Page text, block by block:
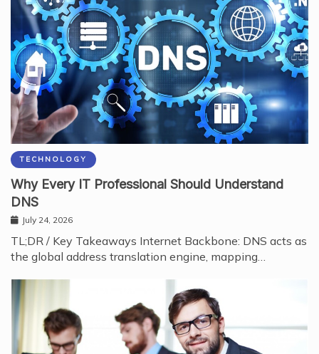
TECHNOLOGY
Why Every IT Professional Should Understand
DNS
July 24, 2026
TL;DR / Key Takeaways Internet Backbone: DNS acts as
the global address translation engine, mapping…